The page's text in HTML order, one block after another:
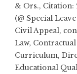
& Ors., Citation:
(@ Special
Civil Appeal,
Law,
Curriculum,
Educational